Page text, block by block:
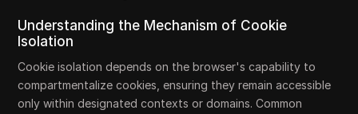
Understanding the Mechanism of Cookie
Isolation
Cookie isolation depends on the browser's capability to
compartmentalize cookies, ensuring they remain accessible
only within designated contexts or domains. Common